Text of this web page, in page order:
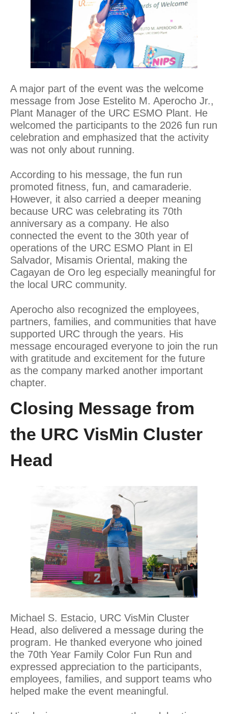
A major part of the event was the welcome
message from Jose Estelito M. Aperocho Jr.,
Plant Manager of the URC ESMO Plant. He
welcomed the participants to the 2026 fun run
celebration and emphasized that the activity
was not only about running.
According to his message, the fun run
promoted fitness, fun, and camaraderie.
However, it also carried a deeper meaning
because URC was celebrating its 70th
anniversary as a company. He also
connected the event to the 30th year of
operations of the URC ESMO Plant in El
Salvador, Misamis Oriental, making the
Cagayan de Oro leg especially meaningful for
the local URC community.
Aperocho also recognized the employees,
partners, families, and communities that have
supported URC through the years. His
message encouraged everyone to join the run
with gratitude and excitement for the future
as the company marked another important
chapter.
Closing Message from
the URC VisMin Cluster
Head
Michael S. Estacio, URC VisMin Cluster
Head, also delivered a message during the
program. He thanked everyone who joined
the 70th Year Family Color Fun Run and
expressed appreciation to the participants,
employees, families, and support teams who
helped make the event meaningful.